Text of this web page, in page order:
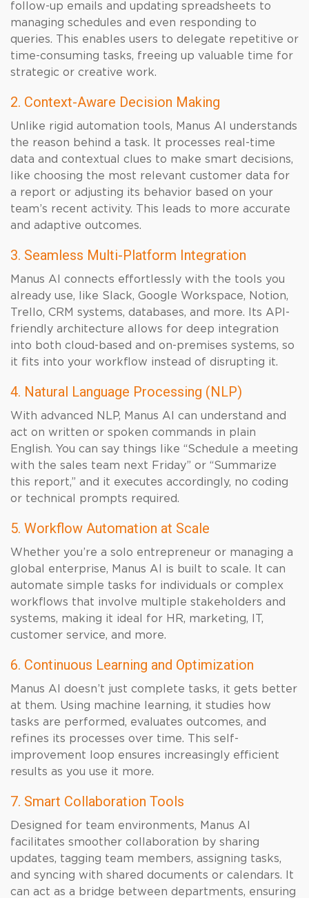
follow-up emails and updating spreadsheets to
managing schedules and even responding to
queries. This enables users to delegate repetitive or
time-consuming tasks, freeing up valuable time for
strategic or creative work.
2. Context-Aware Decision Making
Unlike rigid automation tools, Manus AI understands
the reason behind a task. It processes real-time
data and contextual clues to make smart decisions,
like choosing the most relevant customer data for
a report or adjusting its behavior based on your
team’s recent activity. This leads to more accurate
and adaptive outcomes.
3. Seamless Multi-Platform Integration
Manus AI connects effortlessly with the tools you
already use, like Slack, Google Workspace, Notion,
Trello, CRM systems, databases, and more. Its API-
friendly architecture allows for deep integration
into both cloud-based and on-premises systems, so
it fits into your workflow instead of disrupting it.
4. Natural Language Processing (NLP)
With advanced NLP, Manus AI can understand and
act on written or spoken commands in plain
English. You can say things like “Schedule a meeting
with the sales team next Friday” or “Summarize
this report,” and it executes accordingly, no coding
or technical prompts required.
5. Workflow Automation at Scale
Whether you’re a solo entrepreneur or managing a
global enterprise, Manus AI is built to scale. It can
automate simple tasks for individuals or complex
workflows that involve multiple stakeholders and
systems, making it ideal for HR, marketing, IT,
customer service, and more.
6. Continuous Learning and Optimization
Manus AI doesn’t just complete tasks, it gets better
at them. Using machine learning, it studies how
tasks are performed, evaluates outcomes, and
refines its processes over time. This self-
improvement loop ensures increasingly efficient
results as you use it more.
7. Smart Collaboration Tools
Designed for team environments, Manus AI
facilitates smoother collaboration by sharing
updates, tagging team members, assigning tasks,
and syncing with shared documents or calendars. It
can act as a bridge between departments, ensuring